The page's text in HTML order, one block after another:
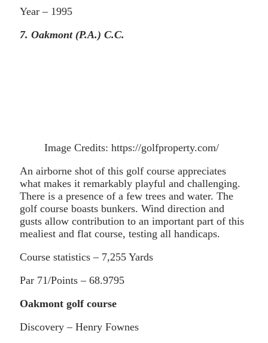
Year – 1995
7. Oakmont (P.A.) C.C.
Image Credits: https://golfproperty.com/
An airborne shot of this golf course appreciates
what makes it remarkably playful and challenging.
There is a presence of a few trees and water. The
golf course boasts bunkers. Wind direction and
gusts allow contribution to an important part of this
mealiest and flat course, testing all handicaps.
Course statistics – 7,255 Yards
Par 71/Points – 68.9795
Oakmont golf course
Discovery – Henry Fownes